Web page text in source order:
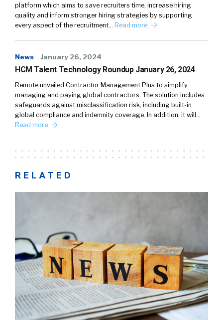
platform which aims to save recruiters time, increase hiring
quality and inform stronger hiring strategies by supporting
every aspect of the recruitment… Read more
News January 26, 2024
HCM Talent Technology Roundup January 26, 2024
Remote unveiled Contractor Management Plus to simplify
managing and paying global contractors. The solution includes
safeguards against misclassification risk, including built-in
global compliance and indemnity coverage. In addition, it will…
Read more
RELATED